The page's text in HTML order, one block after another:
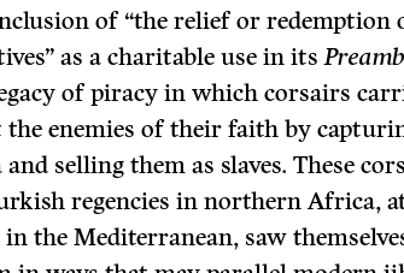
of “the relief or redemption
as a charitable use in its
of piracy in which corsairs
enemies of their faith by
selling them as slaves. These
regencies in northern Africa,
the Mediterranean, saw